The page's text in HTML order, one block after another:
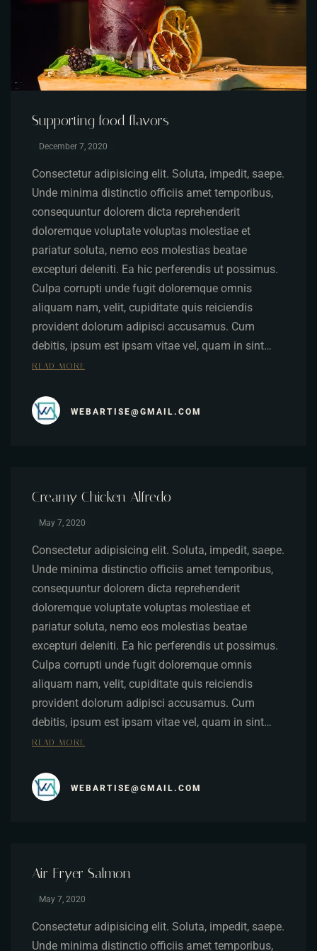
Supporting food flavors
December 7, 2020
Consectetur adipisicing elit. Soluta, impedit, saepe.
Unde minima distinctio officiis amet temporibus,
consequuntur dolorem dicta reprehenderit
doloremque voluptate voluptas molestiae et
pariatur soluta, nemo eos molestias beatae
excepturi deleniti. Ea hic perferendis ut possimus.
Culpa corrupti unde fugit doloremque omnis
aliquam nam, velit, cupiditate quis reiciendis
provident dolorum adipisci accusamus. Cum
debitis, ipsum est ipsam vitae vel, quam in sint…
READ MORE
WEBARTISE@GMAIL.COM
Creamy Chicken Alfredo
May 7, 2020
Consectetur adipisicing elit. Soluta, impedit, saepe.
Unde minima distinctio officiis amet temporibus,
consequuntur dolorem dicta reprehenderit
doloremque voluptate voluptas molestiae et
pariatur soluta, nemo eos molestias beatae
excepturi deleniti. Ea hic perferendis ut possimus.
Culpa corrupti unde fugit doloremque omnis
aliquam nam, velit, cupiditate quis reiciendis
provident dolorum adipisci accusamus. Cum
debitis, ipsum est ipsam vitae vel, quam in sint…
READ MORE
WEBARTISE@GMAIL.COM
Air Fryer Salmon
May 7, 2020
Consectetur adipisicing elit. Soluta, impedit, saepe.
Unde minima distinctio officiis amet temporibus,